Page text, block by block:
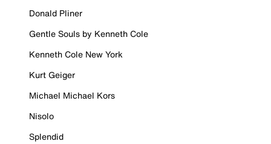
Donald Pliner
Gentle Souls by Kenneth Cole
Kenneth Cole New York
Kurt Geiger
Michael Michael Kors
Nisolo
Splendid